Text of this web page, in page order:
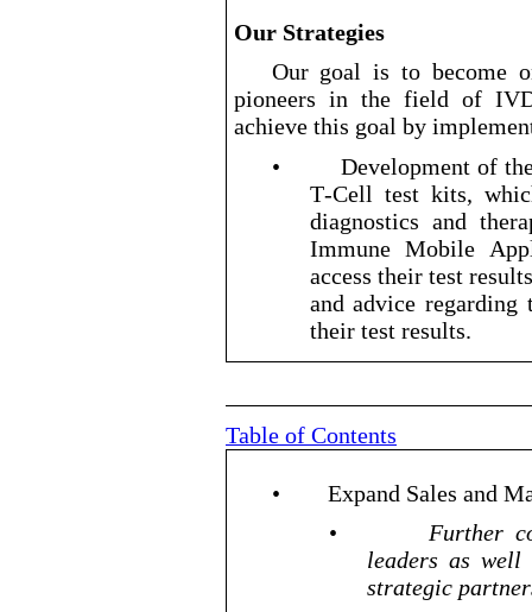
Our Strategies
Our goal is to become
pioneers in the field of
achieve this goal by
• Development of
T-Cell test kits,
diagnostics and
Immune Mobile
access their test
and advice
their test results.
Table of Contents
• Expand Sales and
• Further
leaders as well
strategic